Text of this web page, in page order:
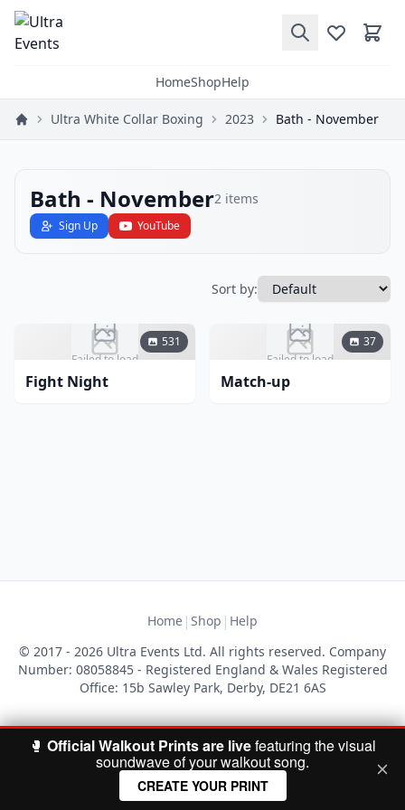
HomeShopHelp
Ultra White Collar Boxing 2023 Bath - November
Bath - November2 items
Sign Up YouTube
Sort by:
Failed to load
531
Fight Night
Failed to load
37
Match-up
Home | Shop | Help
© 2017 - 2026 Ultra Events Ltd. All rights reserved. Company
Number: 08058845 - Registered England & Wales Registered
Office: 15b Sawley Park, Derby, DE21 6AS
🥊 Official Walkout Prints are livefeaturing the visual
soundwave of your walkout song.
CREATE YOUR PRINT